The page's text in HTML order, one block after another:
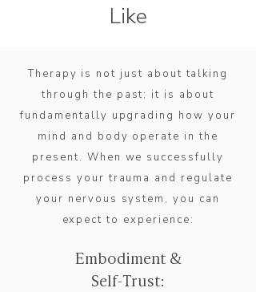
Like
Therapy is not just about talking
through the past; it is about
fundamentally upgrading how your
mind and body operate in the
present. When we successfully
process your trauma and regulate
your nervous system, you can
expect to experience:
Embodiment &
Self-Trust: